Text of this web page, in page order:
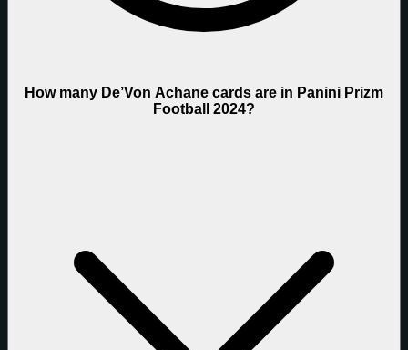
How many De’Von Achane cards are in Panini Prizm
Football 2024?